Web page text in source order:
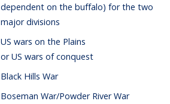
dependent on the buffalo) for the two
major divisions
US wars on the Plains
or US wars of conquest
Black Hills War
Boseman War/Powder River War